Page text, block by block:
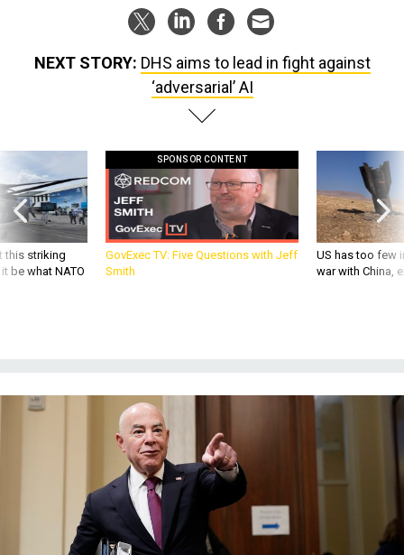
NEXT STORY: DHS aims to lead in fight against
‘adversarial’ AI
this striking
be what NATO
SPONSOR CONTENT
GovExec TV: Five Questions with Jeff
Smith
US has too few
war with China,